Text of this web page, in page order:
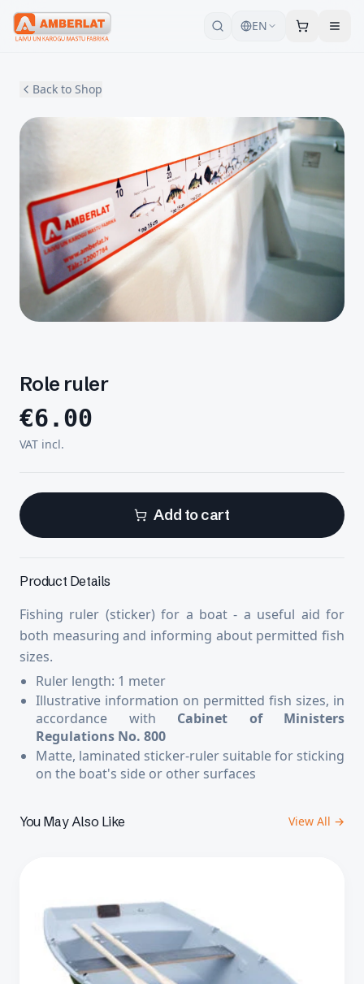
EN
Back to Shop
Role ruler
€6.00
VAT incl.
Add to cart
Product Details
Fishing ruler (sticker) for a boat - a useful aid for
both measuring and informing about permitted fish
sizes.
Ruler length: 1 meter
Illustrative information on permitted fish sizes, in
accordance with Cabinet of Ministers
Regulations No. 800
Matte, laminated sticker-ruler suitable for sticking
on the boat's side or other surfaces
You May Also Like View All →